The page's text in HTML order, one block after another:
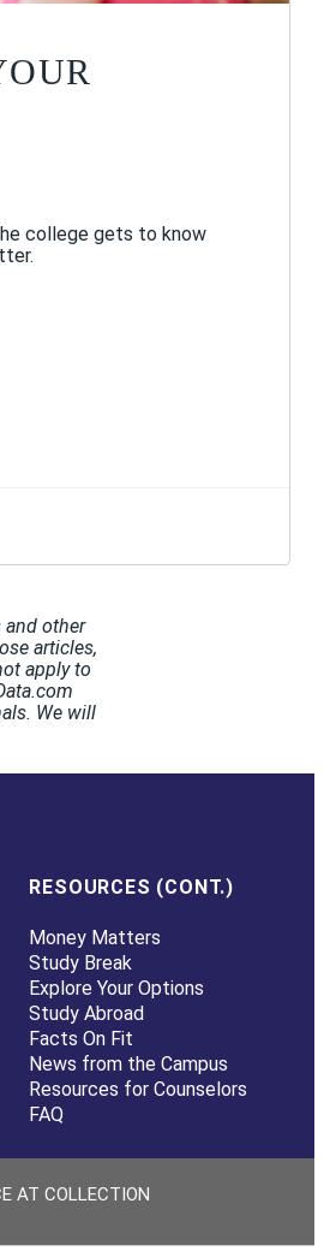
college gets to know
and other
articles,
apply to
We will
RESOURCES (CONT.)
Money Matters
Study Break
Explore Your Options
Study Abroad
Facts On Fit
News from the Campus
Resources for Counselors
FAQ
AT COLLECTION